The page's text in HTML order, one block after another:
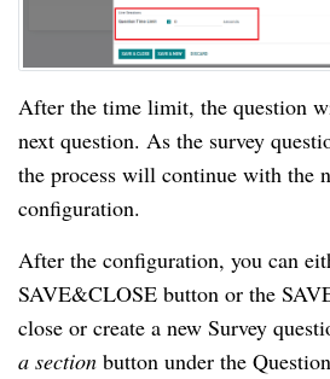
After the time limit, the question
next question. As the survey
the process will continue with the
configuration.
After the configuration, you can
SAVE&CLOSE button or the
close or create a new Survey
a section button under the